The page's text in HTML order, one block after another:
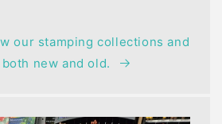
our stamping collections and
new and old.